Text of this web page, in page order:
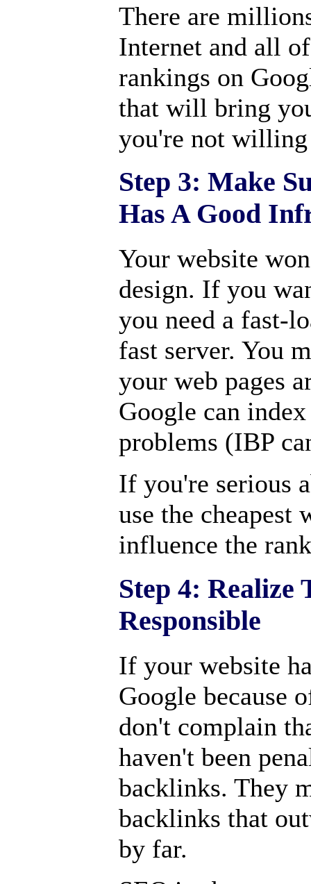
There are
Internet and all
rankings on
that will bring
you're not
Step 3: Make
Has A Good
Your website
design. If you
you need a fast-
fast server. You
your web pages
Google can
problems (IBP
If you're serious
use the cheapest
influence the
Step 4: Realize
Responsible
If your website
Google because
don't complain
haven't been
backlinks. They
backlinks that
by far.